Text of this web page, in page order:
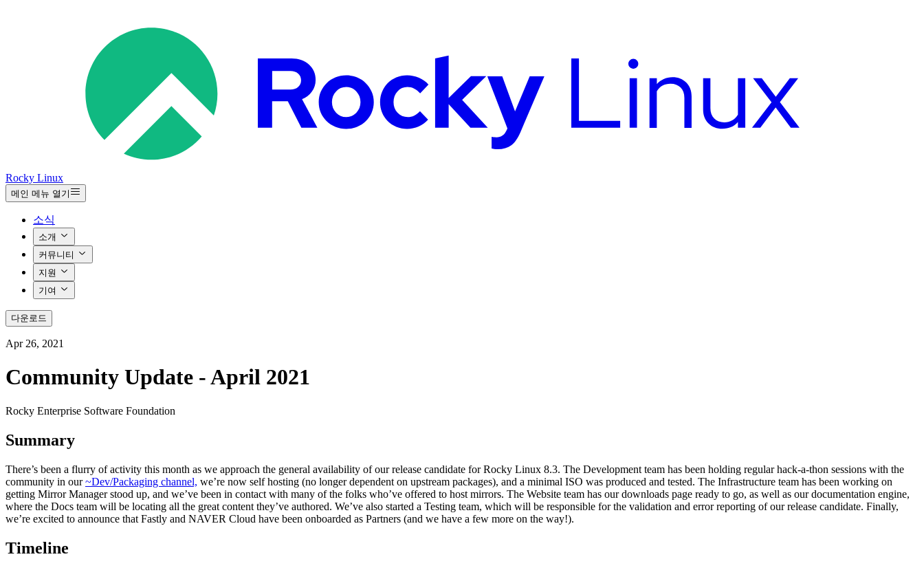
Rocky Linux
메인 메뉴 열기
소식
소개
커뮤니티
지원
기여
다운로드
Apr 26, 2021
Community Update - April 2021
Rocky Enterprise Software Foundation
Summary
There’s been a flurry of activity this month as we approach the general availability of our release candidate for Rocky Linux 8.3. The Development team has been holding regular hack-a-thon sessions with the
community in our~Dev/Packaging channel, we’re now self hosting (no longer dependent on upstream packages), and a minimal ISO was produced and tested. The Infrastructure team has been working on
getting Mirror Manager stood up, and we’ve been in contact with many of the folks who’ve offered to host mirrors. The Website team has our downloads page ready to go, as well as our documentation engine,
where the Docs team will be locating all the great content they’ve authored. We’ve also started a Testing team, which will be responsible for the validation and error reporting of our release candidate. Finally,
we’re excited to announce that Fastly and NAVER Cloud have been onboarded as Partners (and we have a few more on the way!).
Timeline